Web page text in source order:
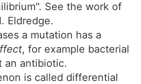
See the work of
Eldredge.
a mutation has a
, for example bacterial
an antibiotic.
is called differential